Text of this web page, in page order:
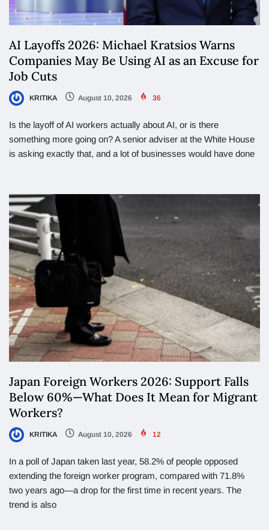
AI Layoffs 2026: Michael Kratsios Warns
Companies May Be Using AI as an Excuse for
Job Cuts
KRITIKA August 10, 2026 36
Is the layoff of AI workers actually about AI, or is there
something more going on? A senior adviser at the White House
is asking exactly that, and a lot of businesses would have done
Japan Foreign Workers 2026: Support Falls
Below 60%—What Does It Mean for Migrant
Workers?
KRITIKA August 10, 2026 12
In a poll of Japan taken last year, 58.2% of people opposed
extending the foreign worker program, compared with 71.8%
two years ago—a drop for the first time in recent years. The
trend is also